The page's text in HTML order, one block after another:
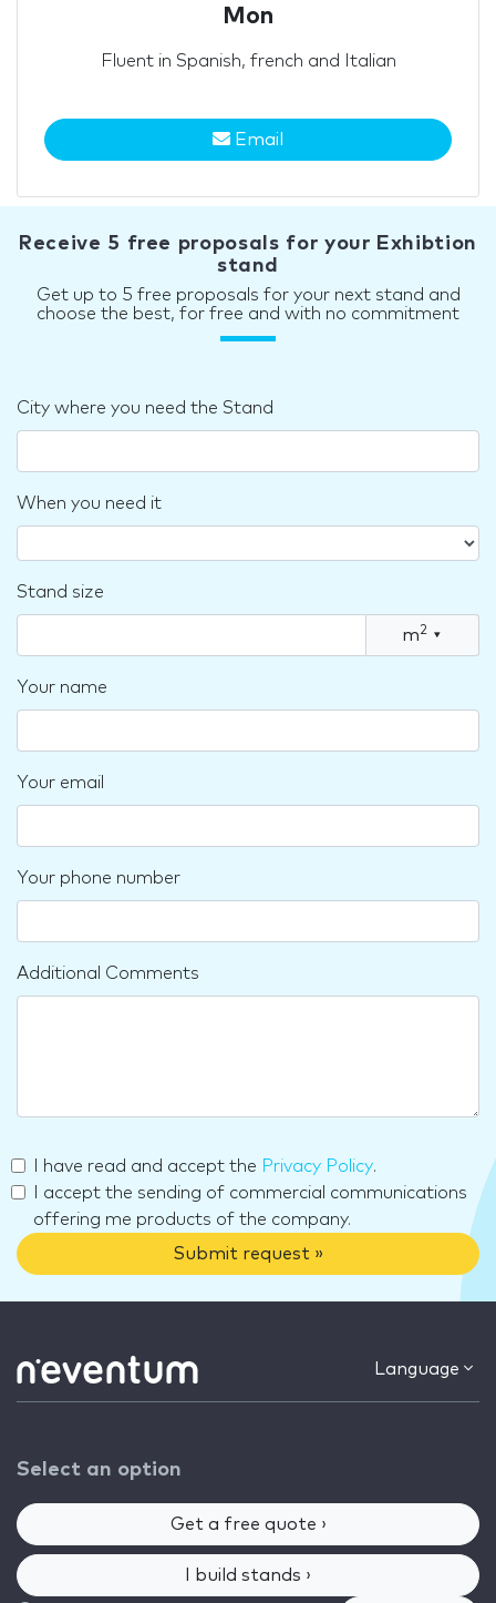
Mon
Fluent in Spanish, french and Italian
Email
Receive 5 free proposals for your Exhibtion
stand
Get up to 5 free proposals for your next stand and
choose the best, for free and with no commitment
City where you need the Stand
When you need it
Stand size
m2 ▾
Your name
Your email
Your phone number
Additional Comments
I have read and accept the Privacy Policy.
I accept the sending of commercial communications
offering me products of the company.
Submit request »
Language
Select an option
Get a free quote ›
I build stands ›